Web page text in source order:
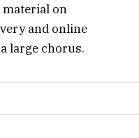
material on
and online
large chorus.